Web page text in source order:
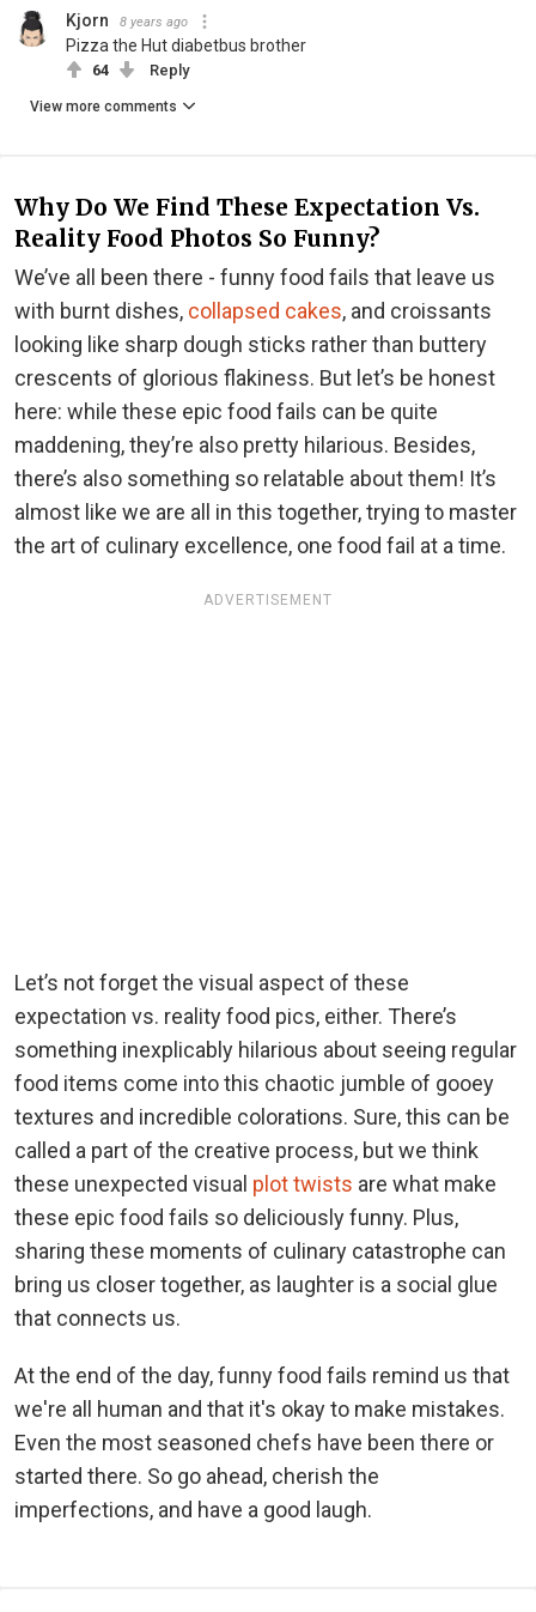
Kjorn 8 years ago
Pizza the Hut diabetbus brother
64 Reply
View more comments
Why Do We Find These Expectation Vs.
Reality Food Photos So Funny?
We’ve all been there - funny food fails that leave us
with burnt dishes, collapsed cakes, and croissants
looking like sharp dough sticks rather than buttery
crescents of glorious flakiness. But let’s be honest
here: while these epic food fails can be quite
maddening, they’re also pretty hilarious. Besides,
there’s also something so relatable about them! It’s
almost like we are all in this together, trying to master
the art of culinary excellence, one food fail at a time.
ADVERTISEMENT
Let’s not forget the visual aspect of these
expectation vs. reality food pics, either. There’s
something inexplicably hilarious about seeing regular
food items come into this chaotic jumble of gooey
textures and incredible colorations. Sure, this can be
called a part of the creative process, but we think
these unexpected visual plot twists are what make
these epic food fails so deliciously funny. Plus,
sharing these moments of culinary catastrophe can
bring us closer together, as laughter is a social glue
that connects us.
At the end of the day, funny food fails remind us that
we're all human and that it's okay to make mistakes.
Even the most seasoned chefs have been there or
started there. So go ahead, cherish the
imperfections, and have a good laugh.